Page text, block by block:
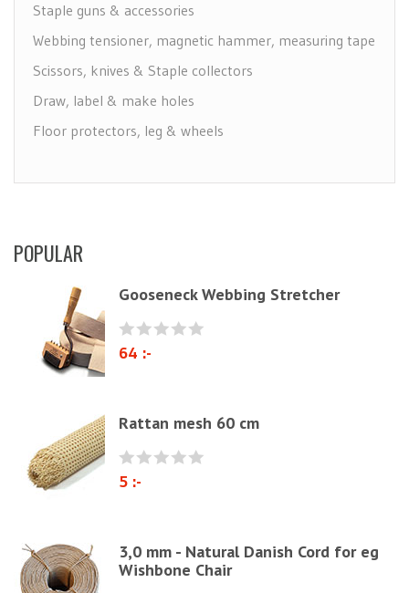
Staple guns & accessories
Webbing tensioner, magnetic hammer, measuring tape
Scissors, knives & Staple collectors
Draw, label & make holes
Floor protectors, leg & wheels
Polyether & foam
Zig-Zag springs, Knitted fabrics & pillows
Linen fabric
Webbing
Furniture string and furniture ribbons
Paper Cord
Chairs & Armchairs
Other
Reupholstery/Renovation
POPULAR
Gooseneck Webbing Stretcher
64 :-
Rattan mesh 60 cm
5 :-
3,0 mm - Natural Danish Cord for eg
Wishbone Chair